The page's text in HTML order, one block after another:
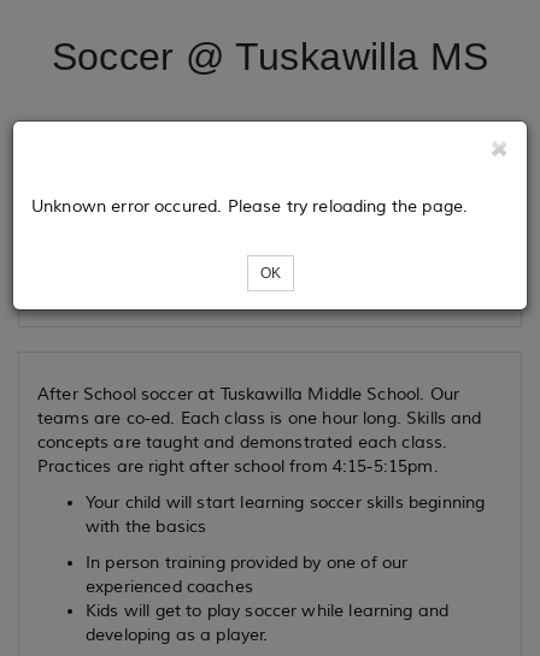
Soccer @ Tuskawilla MS
Loading...
Unknown error occured. Please try reloading the page.
OK
After School soccer at Tuskawilla Middle School. Our
teams are co-ed. Each class is one hour long. Skills and
concepts are taught and demonstrated each class.
Practices are right after school from 4:15-5:15pm.
Your child will start learning soccer skills beginning
with the basics
In person training provided by one of our
experienced coaches
Kids will get to play soccer while learning and
developing as a player.